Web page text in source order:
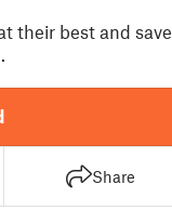
their best and save
Share